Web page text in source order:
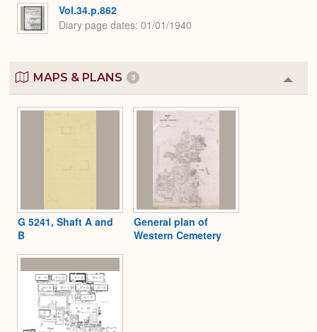
Vol.34.p.862
Diary page dates 01/01/1940
MAPS & PLANS 3
or
G 5241, Shaft A and
B
General plan of
Western Cemetery